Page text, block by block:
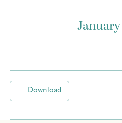
January
Download